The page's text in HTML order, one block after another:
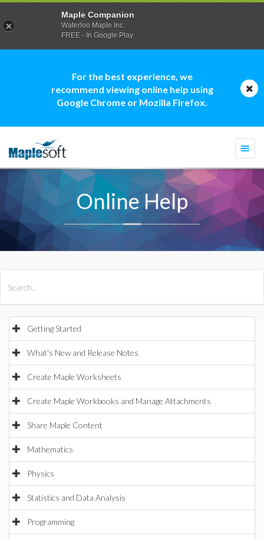
For the best experience, we
recommend viewing online help using
Google Chrome or Mozilla Firefox.
Online Help
Getting Started
What's New and Release Notes
Create Maple Worksheets
Create Maple Workbooks and Manage Attachments
Share Maple Content
Mathematics
Physics
Statistics and Data Analysis
Programming
Maple Companion
Waterloo Maple Inc.
FREE - In Google Play